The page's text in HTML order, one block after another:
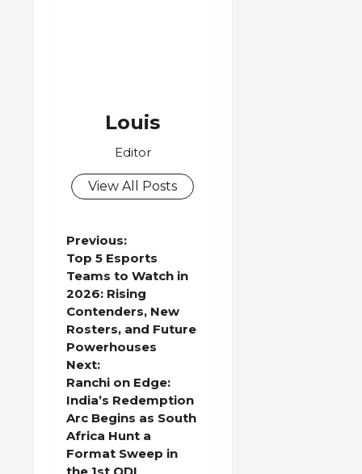
Louis
Editor
View All Posts
P
o
s
t
n
a
v
Previous:
Top 5 Esports
Teams to Watch in
2026: Rising
Contenders, New
Rosters, and Future
Powerhouses
Next:
Ranchi on Edge:
India’s Redemption
Arc Begins as South
Africa Hunt a
Format Sweep in